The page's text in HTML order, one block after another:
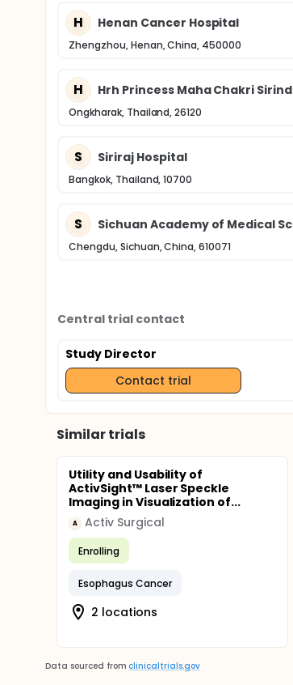
H Henan Cancer Hospital
Zhengzhou, Henan, China, 450000
H Hrh Princess Maha Chakri
Ongkharak, Thailand, 26120
S Siriraj Hospital
Bangkok, Thailand, 10700
S Sichuan Academy of Medical
Chengdu, Sichuan, China, 610071
Central trial contact
Study Director
Contact trial
Similar trials
Utility and Usability of
ActivSight™ Laser Speckle
Imaging in Visualization of...
A Activ Surgical
Enrolling
Esophagus Cancer
2 locations
Data sourced from clinicaltrials.gov